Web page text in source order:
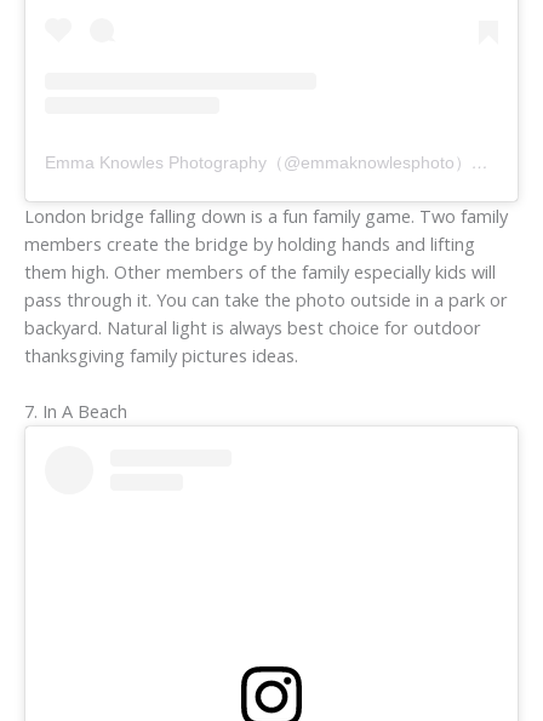
Emma Knowles Photography（@emmaknowlesphoto）分享的貼文
London bridge falling down is a fun family game. Two family
members create the bridge by holding hands and lifting
them high. Other members of the family especially kids will
pass through it. You can take the photo outside in a park or
backyard. Natural light is always best choice for outdoor
thanksgiving family pictures ideas.
7. In A Beach